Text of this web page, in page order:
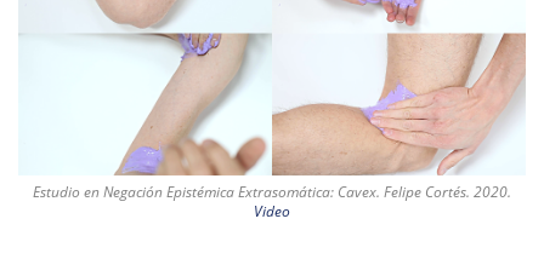
Estudio en Negación Epistémica Extrasomática: Cavex. Felipe Cortés. 2020.
Video